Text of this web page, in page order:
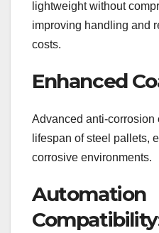
lightweight without
improving handling and
costs.
Enhanced
Advanced anti-corrosion
lifespan of steel pallets,
corrosive environments.
Automation